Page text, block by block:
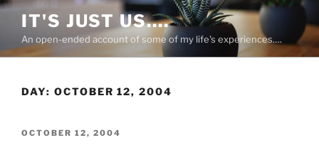
Skip
content
IT'S JUST US….
An open-ended account of some of my life's experiences….
DAY: OCTOBER 12, 2004
POSTED
OCTOBER 12, 2004